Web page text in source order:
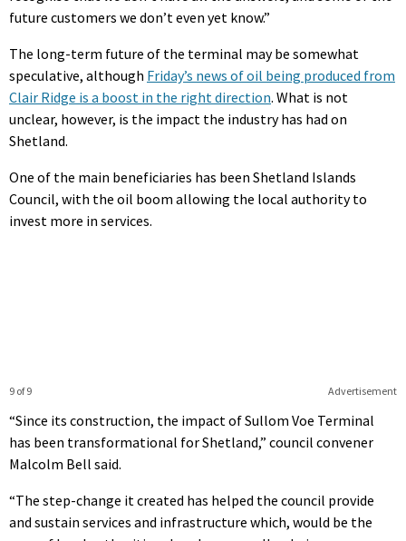
future customers we don’t even yet know.”
The long-term future of the terminal may be somewhat
speculative, although Friday’s news of oil being produced from
Clair Ridge is a boost in the right direction. What is not
unclear, however, is the impact the industry has had on
Shetland.
One of the main beneficiaries has been Shetland Islands
Council, with the oil boom allowing the local authority to
invest more in services.
Advertisement
9 of 9
“Since its construction, the impact of Sullom Voe Terminal
has been transformational for Shetland,” council convener
Malcolm Bell said.
“The step-change it created has helped the council provide
and sustain services and infrastructure which, would be the